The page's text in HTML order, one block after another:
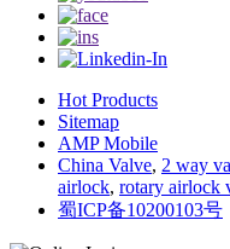
Hot Products
Sitemap
AMP Mobile
China Valve, 2 way
airlock, rotary airlock
蜀ICP备10200103号